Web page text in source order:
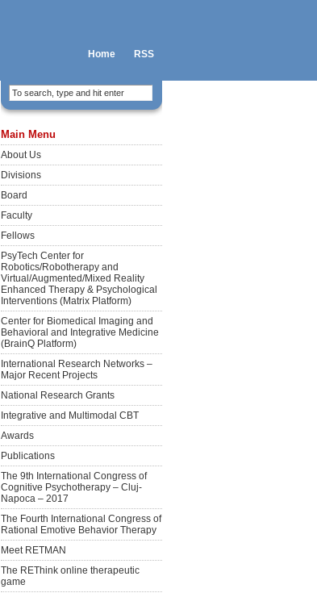
Home RSS
Main Menu
About Us
Divisions
Board
Faculty
Fellows
PsyTech Center for
Robotics/Robotherapy and
Virtual/Augmented/Mixed Reality
Enhanced Therapy & Psychological
Interventions (Matrix Platform)
Center for Biomedical Imaging and
Behavioral and Integrative Medicine
(BrainQ Platform)
International Research Networks –
Major Recent Projects
National Research Grants
Integrative and Multimodal CBT
Awards
Publications
The 9th International Congress of
Cognitive Psychotherapy – Cluj-
Napoca – 2017
The Fourth International Congress of
Rational Emotive Behavior Therapy
Meet RETMAN
The REThink online therapeutic
game